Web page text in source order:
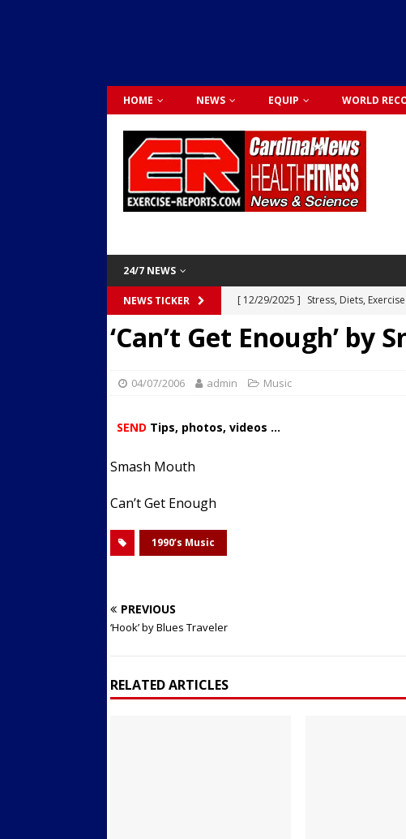
HOME NEWS EQUIP WORLD
24/7 NEWS
NEWS TICKER [ 12/29/2025 ] Stress, Diets,
Dr. Lily Johnston
CARDIO TESTS
[ 12/03/2025 ] Activity Was
Streets
ACTIVE LIFESTYLE
‘Can’t Get Enough’ by
04/07/2006 admin Music
SEND Tips, photos, videos ...
Smash Mouth
Can’t Get Enough
1990’s Music
PREVIOUS
‘Hook’ by Blues Traveler
RELATED ARTICLES